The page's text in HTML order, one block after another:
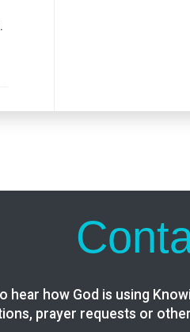
hear how God is using
prayer requests or